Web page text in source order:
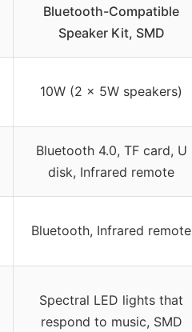
Bluetooth-Compatible
Speaker Kit, SMD
10W (2 x 5W speakers)
Bluetooth 4.0, TF card, U
disk, Infrared remote
Bluetooth, Infrared remote
Spectral LED lights that
respond to music, SMD